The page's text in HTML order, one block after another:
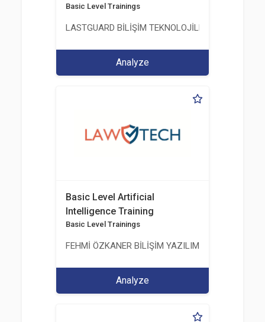
Basic Level Trainings
LASTGUARD BİLİŞİM TEKNOLOJİLERİ VE
Analyze
Basic Level Artificial
Intelligence Training
Basic Level Trainings
FEHMİ ÖZKANER BİLİŞİM YAZILIM MÜHENDİSLİK
Analyze